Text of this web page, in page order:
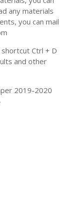
any materials
you can mail
Ctrl + D
and other
2019-2020